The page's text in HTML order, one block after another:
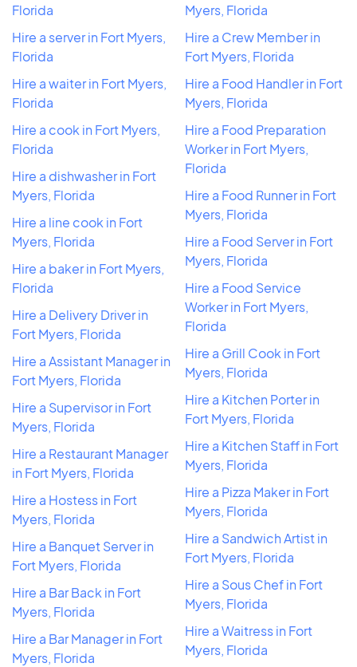
Florida
Hire a server in Fort Myers,
Florida
Hire a waiter in Fort Myers,
Florida
Hire a cook in Fort Myers,
Florida
Hire a dishwasher in Fort
Myers, Florida
Hire a line cook in Fort
Myers, Florida
Hire a baker in Fort Myers,
Florida
Hire a Delivery Driver in
Fort Myers, Florida
Hire a Assistant Manager in
Fort Myers, Florida
Hire a Supervisor in Fort
Myers, Florida
Hire a Restaurant Manager
in Fort Myers, Florida
Hire a Hostess in Fort
Myers, Florida
Hire a Banquet Server in
Fort Myers, Florida
Hire a Bar Back in Fort
Myers, Florida
Hire a Bar Manager in Fort
Myers, Florida
Myers, Florida
Hire a Crew Member in
Fort Myers, Florida
Hire a Food Handler in Fort
Myers, Florida
Hire a Food Preparation
Worker in Fort Myers,
Florida
Hire a Food Runner in Fort
Myers, Florida
Hire a Food Server in Fort
Myers, Florida
Hire a Food Service
Worker in Fort Myers,
Florida
Hire a Grill Cook in Fort
Myers, Florida
Hire a Kitchen Porter in
Fort Myers, Florida
Hire a Kitchen Staff in Fort
Myers, Florida
Hire a Pizza Maker in Fort
Myers, Florida
Hire a Sandwich Artist in
Fort Myers, Florida
Hire a Sous Chef in Fort
Myers, Florida
Hire a Waitress in Fort
Myers, Florida